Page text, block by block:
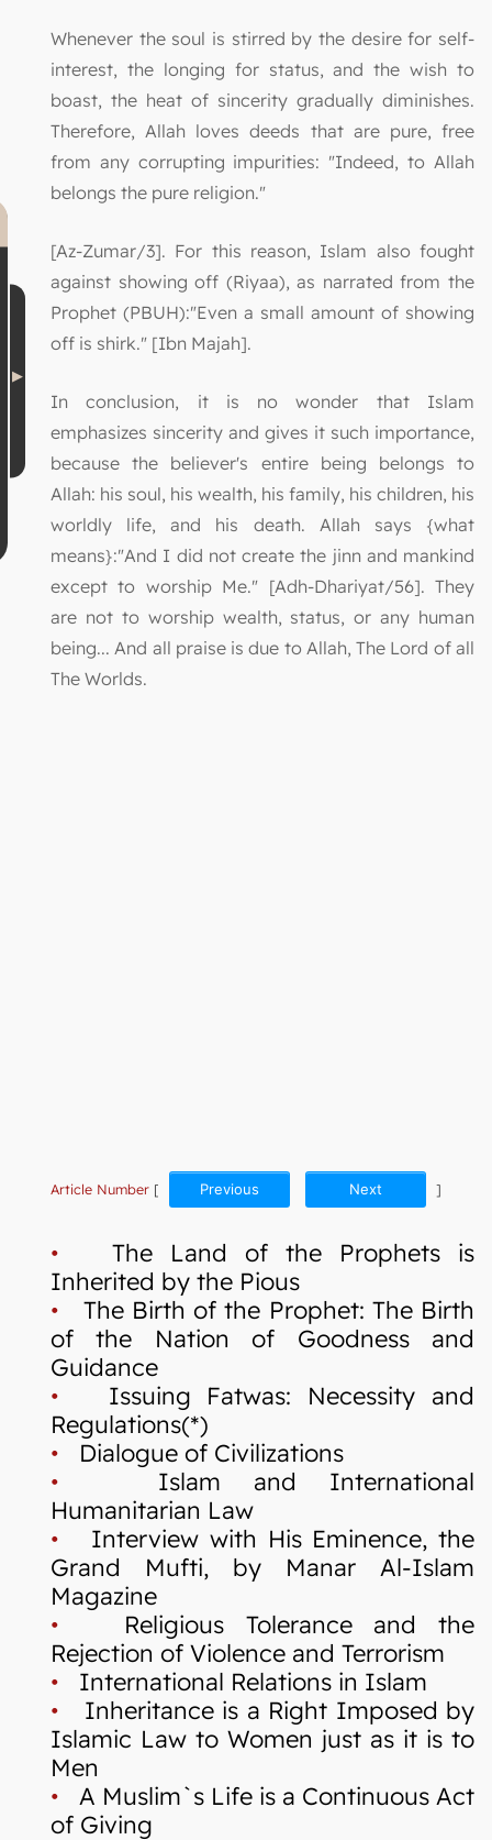
Whenever the soul is stirred by the desire for self-
interest, the longing for status, and the wish to
boast, the heat of sincerity gradually diminishes.
Therefore, Allah loves deeds that are pure, free
from any corrupting impurities: "Indeed, to Allah
belongs the pure religion."
[Az-Zumar/3]. For this reason, Islam also fought
against showing off (Riyaa), as narrated from the
Prophet (PBUH):"Even a small amount of showing
off is shirk." [Ibn Majah].
In conclusion, it is no wonder that Islam
emphasizes sincerity and gives it such importance,
because the believer's entire being belongs to
Allah: his soul, his wealth, his family, his children, his
worldly life, and his death. Allah says {what
means}:"And I did not create the jinn and mankind
except to worship Me." [Adh-Dhariyat/56]. They
are not to worship wealth, status, or any human
being... And all praise is due to Allah, The Lord of all
The Worlds.
Article Number [ Previous Next ]
• The Land of the Prophets is
Inherited by the Pious
• The Birth of the Prophet: The Birth
of the Nation of Goodness and
Guidance
• Issuing Fatwas: Necessity and
Regulations(*)
• Dialogue of Civilizations
• Islam and International
Humanitarian Law
• Interview with His Eminence, the
Grand Mufti, by Manar Al-Islam
Magazine
• Religious Tolerance and the
Rejection of Violence and Terrorism
• International Relations in Islam
• Inheritance is a Right Imposed by
Islamic Law to Women just as it is to
Men
• A Muslim`s Life is a Continuous Act
of Giving